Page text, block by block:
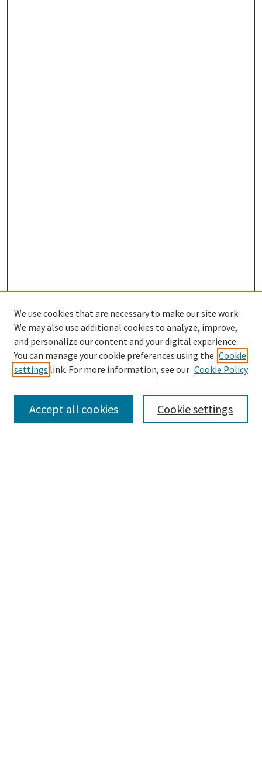
SEARCH
Enter search terms:
We use cookies that are necessary to make our site work.
We may also use additional cookies to analyze, improve,
and personalize our content and your digital experience.
You can manage your cookie preferences using the Cookie
settings link. For more information, see our Cookie Policy
Cookie settings
Accept all cookies